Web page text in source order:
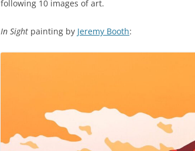
following 10 images of art.
In Sight painting by Jeremy Booth: